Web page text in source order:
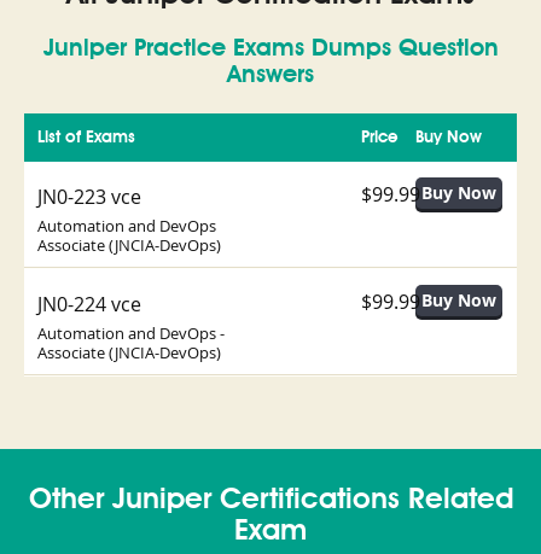
Juniper Practice Exams Dumps Question
Answers
List of Exams Buy Now
Price
JN0-223 vce
Automation and DevOps
Associate (JNCIA-DevOps)
$99.99
JN0-224 vce
Automation and DevOps -
Associate (JNCIA-DevOps)
$99.99
Other Juniper Certifications Related
Exam